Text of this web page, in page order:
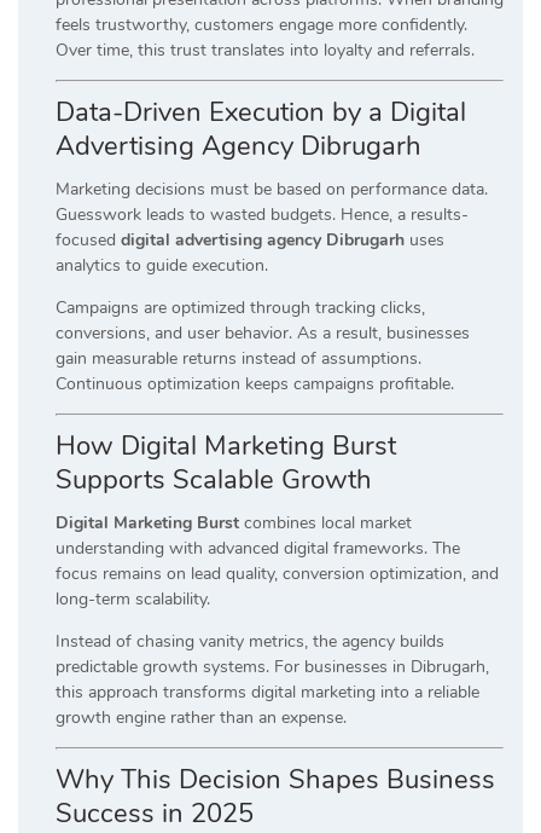
feels trustworthy, customers engage more confidently.
Over time, this trust translates into loyalty and referrals.
Data-Driven Execution by a Digital
Advertising Agency Dibrugarh
Marketing decisions must be based on performance data.
Guesswork leads to wasted budgets. Hence, a results-
focused digital advertising agency Dibrugarh uses
analytics to guide execution.
Campaigns are optimized through tracking clicks,
conversions, and user behavior. As a result, businesses
gain measurable returns instead of assumptions.
Continuous optimization keeps campaigns profitable.
How Digital Marketing Burst
Supports Scalable Growth
Digital Marketing Burst combines local market
understanding with advanced digital frameworks. The
focus remains on lead quality, conversion optimization, and
long-term scalability.
Instead of chasing vanity metrics, the agency builds
predictable growth systems. For businesses in Dibrugarh,
this approach transforms digital marketing into a reliable
growth engine rather than an expense.
Why This Decision Shapes Business
Success in 2025